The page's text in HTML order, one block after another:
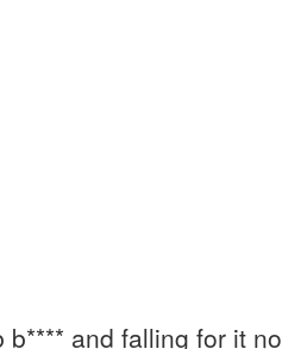
and falling for it